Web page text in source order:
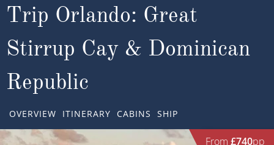
CRUISE SHIPS
DESTINATIONS
Popular Regions
Atlantic Islands
TYPES OF CRUISE
Top cruise types
TRAVEL ADVICE
Trip Orlando: Great
Stirrup Cay & Dominican
Republic
OVERVIEW ITINERARY CABINS SHIP
From £740pp